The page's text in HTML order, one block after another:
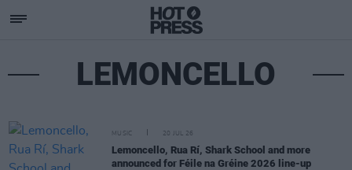
LEMONCELLO
MUSIC 20 JUL 26
Lemoncello, Rua Rí, Shark School and more
announced for Féile na Gréine 2026 line-up